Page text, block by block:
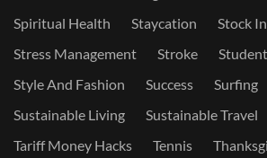
Spiritual Health
Staycation
Stock
Stress Management
Stroke
Style And Fashion
Success Surfing
Sustainable Living
Sustainable Travel
Tariff Money Hacks
Tennis